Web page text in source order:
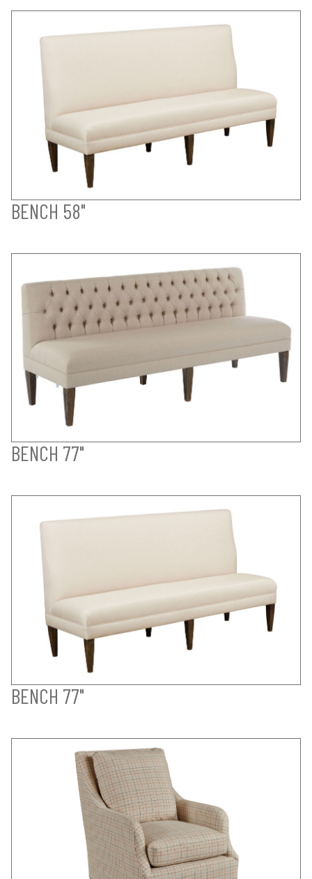
BENCH 58"
BENCH 77"
BENCH 77"